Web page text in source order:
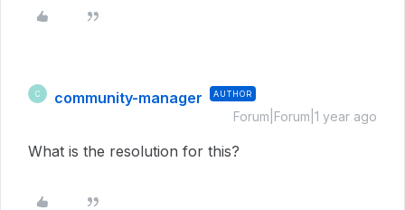
C community-manager AUTHOR
Forum|Forum|1 year ago
What is the resolution for this?